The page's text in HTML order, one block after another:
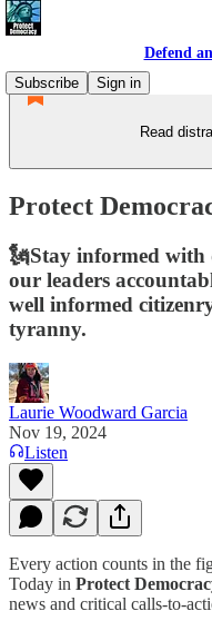
Defend
Subscribe
Sign in
Read
Protect
🗽Stay informed with
our leaders
well informed
tyranny.
Laurie Woodward Garcia
Nov 19, 2024
Listen
Every action counts in the
Today in Protect
news and critical calls-to-